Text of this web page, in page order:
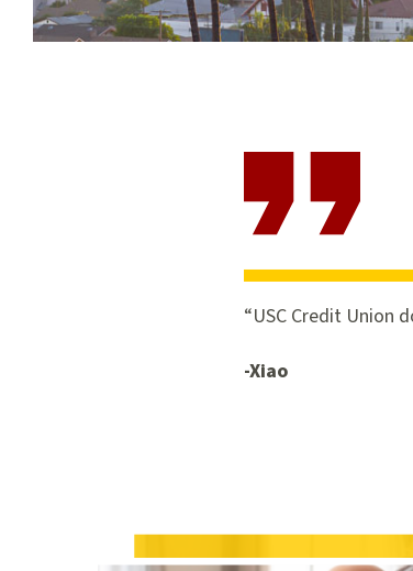
USC Credit Union
-Xiao